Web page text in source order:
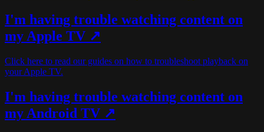
I'm having trouble watching content on
my Apple TV ↗
Click here to read our guides on how to troubleshoot playback on
your Apple TV.
I'm having trouble watching content on
my Android TV ↗